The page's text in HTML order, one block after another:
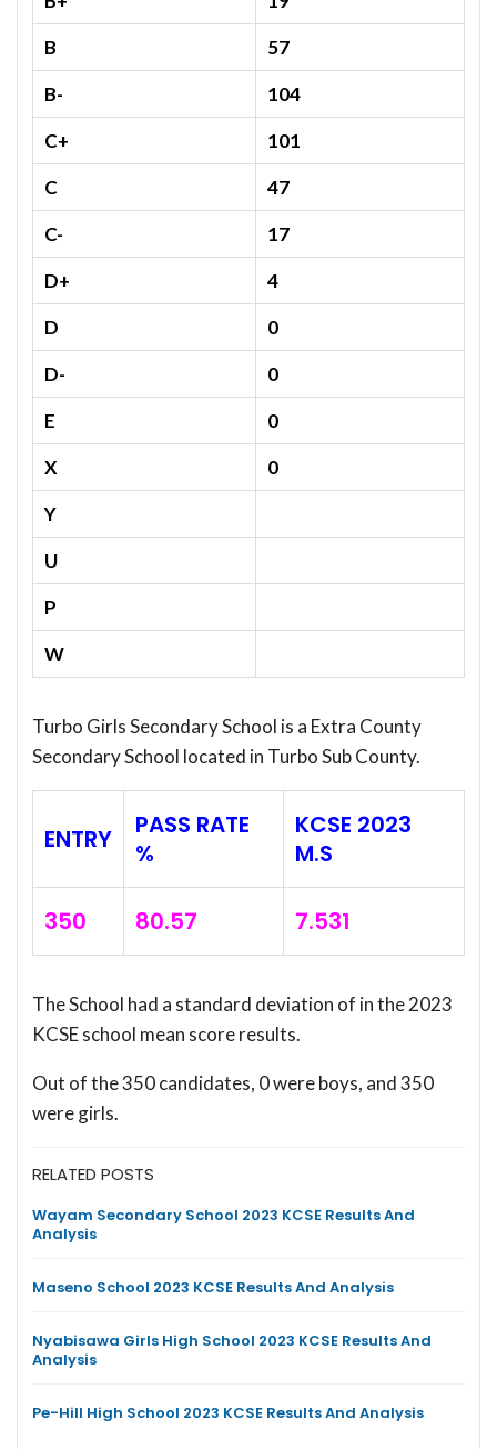
B
57
B-
104
C+
101
C
47
C-
17
D+
4
D
0
D-
0
E
0
X
0
Y
U
P
W
Turbo Girls Secondary School is a Extra County
Secondary School located in Turbo Sub County.
ENTRY
PASS RATE
%
KCSE 2023
M.S
350 80.57 7.531
The School had a standard deviation of in the 2023
KCSE school mean score results.
Out of the 350 candidates, 0 were boys, and 350
were girls.
RELATED POSTS
Wayam Secondary School 2023 KCSE Results And
Analysis
Maseno School 2023 KCSE Results And Analysis
Nyabisawa Girls High School 2023 KCSE Results And
Analysis
Pe-Hill High School 2023 KCSE Results And Analysis